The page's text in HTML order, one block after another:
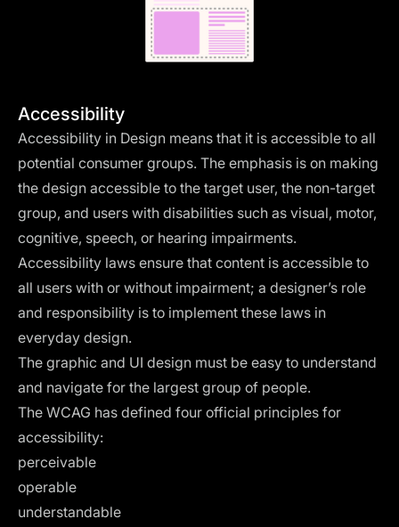
Accessibility
Accessibility in Design means that it is accessible to all
potential consumer groups. The emphasis is on making
the design accessible to the target user, the non-target
group, and users with disabilities such as visual, motor,
cognitive, speech, or hearing impairments.
Accessibility laws ensure that content is accessible to
all users with or without impairment; a designer’s role
and responsibility is to implement these laws in
everyday design.
The graphic and UI design must be easy to understand
and navigate for the largest group of people.
The WCAG has defined four official principles for
accessibility:
perceivable
operable
understandable